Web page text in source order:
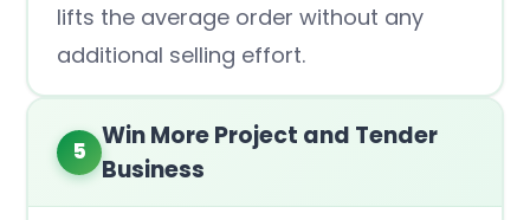
lifts the average order without any
additional selling effort.
5
Win More Project and Tender
Business